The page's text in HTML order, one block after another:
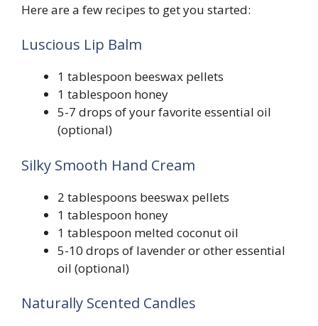
Here are a few recipes to get you started:
Luscious Lip Balm
1 tablespoon beeswax pellets
1 tablespoon honey
5-7 drops of your favorite essential oil
(optional)
Silky Smooth Hand Cream
2 tablespoons beeswax pellets
1 tablespoon honey
1 tablespoon melted coconut oil
5-10 drops of lavender or other essential
oil (optional)
Naturally Scented Candles